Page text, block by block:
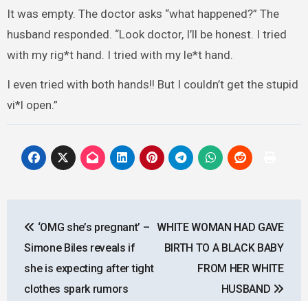
It was empty. The doctor asks “what happened?” The
husband responded. “Look doctor, I’ll be honest. I tried
with my rig*t hand. I tried with my le*t hand.
I even tried with both hands!! But I couldn’t get the stupid
vi*l open.”
navigation
‘OMG she’s pregnant’ –
Simone Biles reveals if
she is expecting after tight
clothes spark rumors
WHITE WOMAN HAD GAVE
BIRTH TO A BLACK BABY
FROM HER WHITE
HUSBAND